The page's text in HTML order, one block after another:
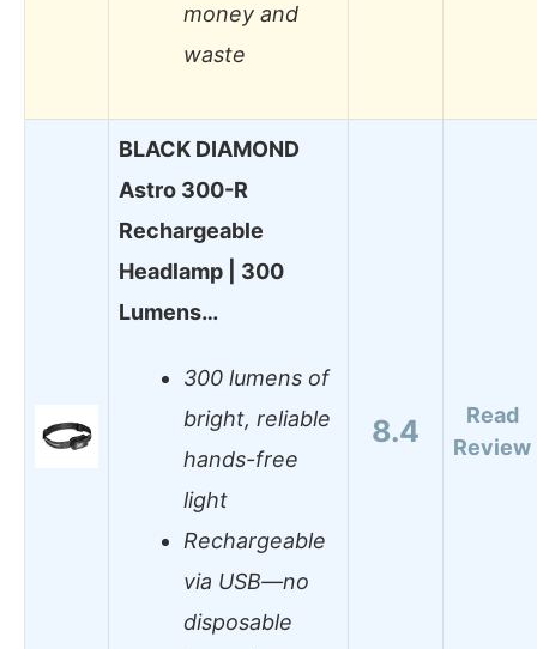
money and
waste
BLACK DIAMOND
Astro 300-R
Rechargeable
Headlamp | 300
Lumens…
300 lumens of
bright, reliable
hands-free
light
Rechargeable
via USB—no
disposable
8.4
Read
Review